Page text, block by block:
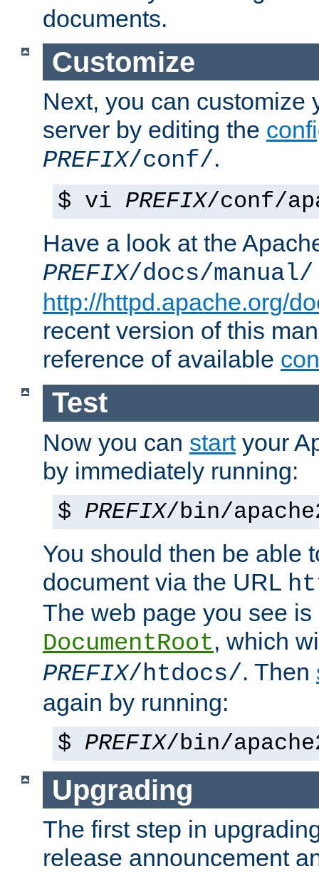
documents.
Customize
Next, you can customize
server by editing the
PREFIX/conf/.
$ vi PREFIX/conf/
Have a look at the
PREFIX/docs/manual/
http://httpd.apache.org/
recent version of this
reference of available
Test
Now you can startyour
by immediately running:
$ PREFIX/bin/
You should then be able
document via the URL
The web page you see
DocumentRoot, which
PREFIX/htdocs/. Then
again by running:
$ PREFIX/bin/
Upgrading
The first step in
release announcement